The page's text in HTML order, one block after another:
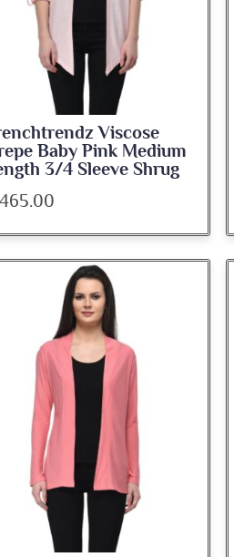
Viscose
Baby Pink Medium
3/4 Sleeve Shrug